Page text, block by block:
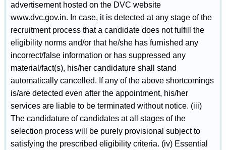
advertisement hosted on the DVC website
www.dvc.gov.in. In case, it is detected at any stage of the
recruitment process that a candidate does not fulfill the
eligibility norms and/or that he/she has furnished any
incorrect/false information or has suppressed any
material/fact(s), his/her candidature shall stand
automatically cancelled. If any of the above shortcomings
is/are detected even after the appointment, his/her
services are liable to be terminated without notice. (iii)
The candidature of candidates at all stages of the
selection process will be purely provisional subject to
satisfying the prescribed eligibility criteria. (iv) Essential